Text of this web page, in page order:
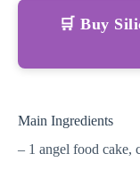
🛒 Buy
Main Ingredients
– 1 angel food cake,